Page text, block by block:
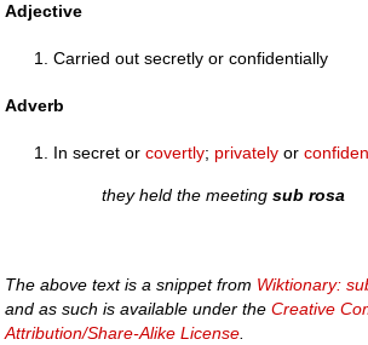
Adjective
Carried out secretly or confidentially
Adverb
In secret orcovertly; privately or
they held the meetingsub rosa
The above text is a snippet from Wiktionary:
and as such is available under theCreative
Attribution/Share-Alike License.